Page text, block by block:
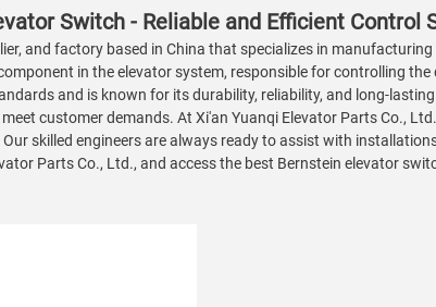
Switch - Reliable and Efficient Control
and factory based in China that specializes in
in the elevator system, responsible for controlling
and is known for its durability, reliability, and long-
customer demands. At Xi'an Yuanqi Elevator Parts Co.,
skilled engineers are always ready to assist with
Parts Co., Ltd., and access the best Bernstein elevator